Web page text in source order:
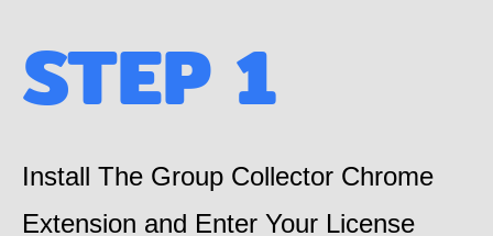
STEP 1
Install The Group Collector Chrome
Extension and Enter Your License